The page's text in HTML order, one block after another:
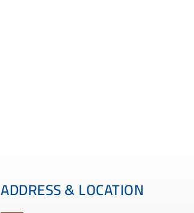
ADDRESS & LOCATION